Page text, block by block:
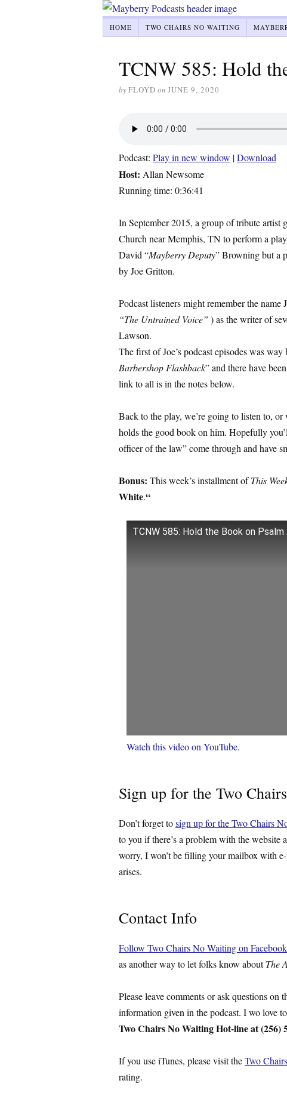
HOME TWO CHAIRS NO WAITING
TCNW 585: Hold
byFLOYD on JUNE 9, 2020
Podcast: Play in new window |Download
Host: Allan Newsome
Running time: 0:36:41
In September 2015, a group of tribute artist
Church near Memphis, TN to perform a
David “Mayberry Deputy” Browning but a
by Joe Gritton.
Podcast listeners might remember the name
“The Untrained Voice” ) as the writer of
Lawson.
The first of Joe’s podcast episodes was
Barbershop Flashback” and there have
link to all is in the notes below.
Back to the play, we’re going to listen to,
holds the good book on him. Hopefully
officer of the law” come through and have
Bonus: This week’s installment ofThis
White.“
TCNW 585: Hold the Book on Psalm
Watch this video on YouTube.
Sign up for the Two
Don’t forget tosign up for the Two Chairs
to you if there’s a problem with the
worry, I won’t be filling your mailbox with
arises.
Contact Info
Follow Two Chairs No Waiting on Facebook
as another way to let folks know aboutThe
Please leave comments or ask questions on
information given in the podcast. I wo love
Two Chairs No Waiting Hot-line at (256)
If you use iTunes, please visit theTwo
rating.